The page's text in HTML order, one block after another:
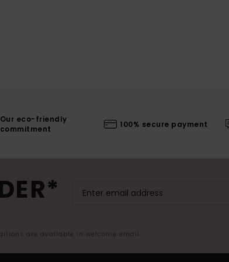
Our eco-friendly
commitment
100% secure payment
are available in welcome email